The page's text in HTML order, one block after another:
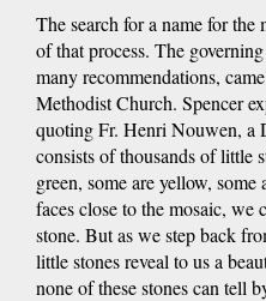
The search for a name for
of that process. The
many recommendations,
Methodist Church. Spencer
quoting Fr. Henri Nouwen, a
consists of thousands of little
green, some are yellow,
faces close to the mosaic, we
stone. But as we step back
little stones reveal to us a
none of these stones can tell